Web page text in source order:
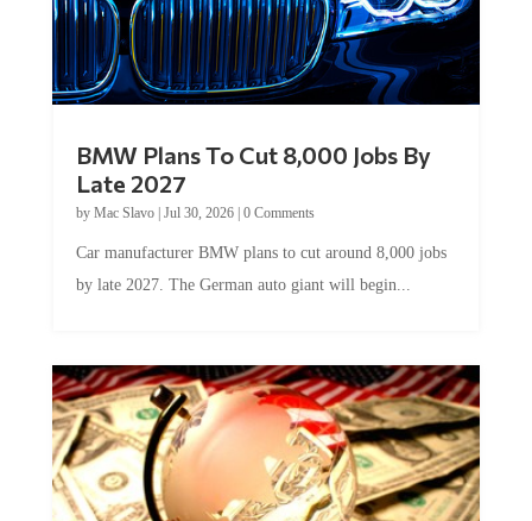
Late 2027
byMac Slavo|Jul 30, 2026
by late 2027. The German auto giant will begin...